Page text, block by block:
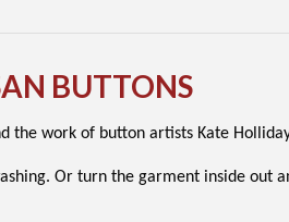
BUTTONS
work of button artists Kate
Or turn the garment inside out